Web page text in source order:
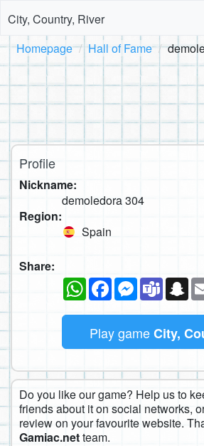
City, Country, River
Homepage Hall of Fame
Profile
Nickname:
demoledora 304
Region:
Spain
Share:
WhatsAppFacebookMessenger
Teams
Play gameCity,
Do you like our game? Help us to
friends about it on social networks,
review on your favourite website.
Gamiac.netteam.